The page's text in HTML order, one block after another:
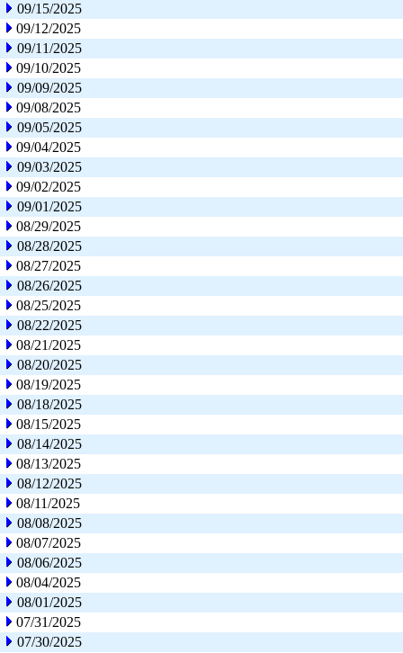
09/15/2025
09/12/2025
09/11/2025
09/10/2025
09/09/2025
09/08/2025
09/05/2025
09/04/2025
09/03/2025
09/02/2025
09/01/2025
08/29/2025
08/28/2025
08/27/2025
08/26/2025
08/25/2025
08/22/2025
08/21/2025
08/20/2025
08/19/2025
08/18/2025
08/15/2025
08/14/2025
08/13/2025
08/12/2025
08/11/2025
08/08/2025
08/07/2025
08/06/2025
08/04/2025
08/01/2025
07/31/2025
07/30/2025